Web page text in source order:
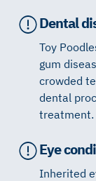
Dental
Toy
gum
crowded
dental
treatment.
Eye
Inherited